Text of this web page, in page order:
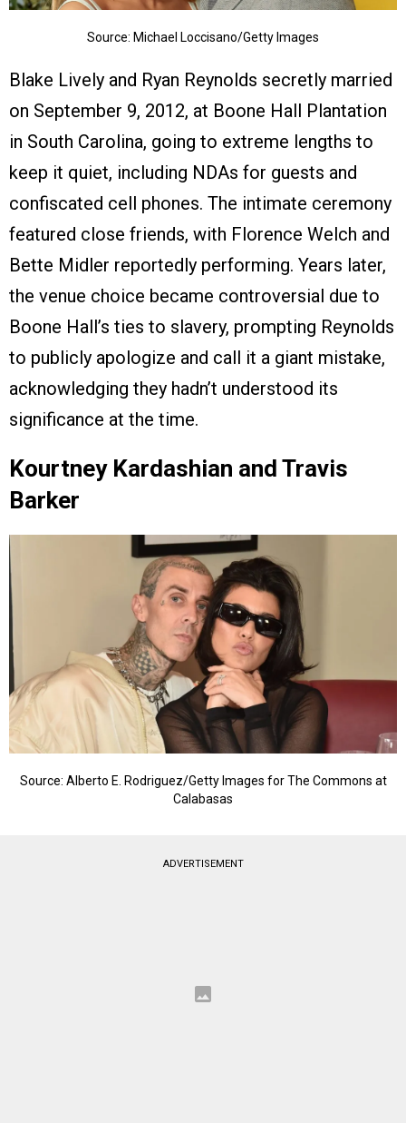
Source: Michael Loccisano/Getty Images
Blake Lively and Ryan Reynolds secretly married
on September 9, 2012, at Boone Hall Plantation
in South Carolina, going to extreme lengths to
keep it quiet, including NDAs for guests and
confiscated cell phones. The intimate ceremony
featured close friends, with Florence Welch and
Bette Midler reportedly performing. Years later,
the venue choice became controversial due to
Boone Hall’s ties to slavery, prompting Reynolds
to publicly apologize and call it a giant mistake,
acknowledging they hadn’t understood its
significance at the time.
Kourtney Kardashian and Travis
Barker
Source: Alberto E. Rodriguez/Getty Images for The Commons at
Calabasas
ADVERTISEMENT